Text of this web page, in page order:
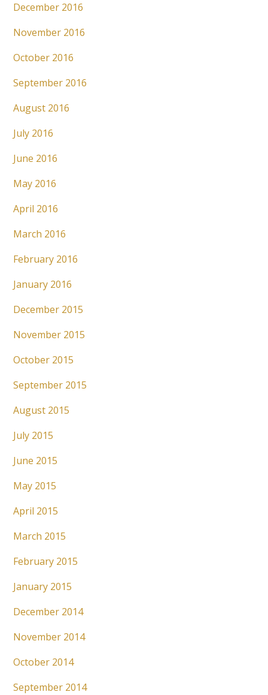
December 2016
November 2016
October 2016
September 2016
August 2016
July 2016
June 2016
May 2016
April 2016
March 2016
February 2016
January 2016
December 2015
November 2015
October 2015
September 2015
August 2015
July 2015
June 2015
May 2015
April 2015
March 2015
February 2015
January 2015
December 2014
November 2014
October 2014
September 2014